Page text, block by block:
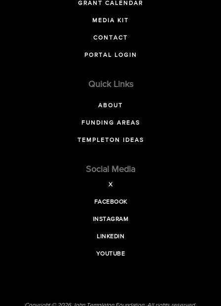
GRANT CALENDAR
MEDIA KIT
CONTACT
PORTAL LOGIN
Quick Links
ABOUT
FUNDING AREAS
TEMPLETON IDEAS
Social Media
X
FACEBOOK
INSTAGRAM
LINKEDIN
YOUTUBE